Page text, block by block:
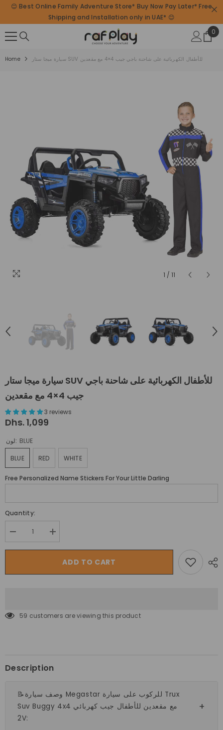
SKIP TO CONTENT
😊 Best Online Family Adventure Store* Buy Now Pay Later* Free
Shipping and Installation only in UAE* 😊
0
0
Home سيارة ميجا ستار SUV للأطفال الكهربائية على شاحنة باجي جيب 4×4 مع مقعدين
1 / 11
سيارة ميجا ستار SUV للأطفال الكهربائية على شاحنة باجي
جيب 4×4 مع مقعدين
3 reviews
Dhs. 1,099
لون: BLUE
BLUE RED WHITE
Free Personalized Name Stickers For Your Little Darling
Quantity:
Decrease
quantity
for
ستار
باجي
Increase
quantity
for
ميجا
ستار
باجي
ADD TO CART
59 customers are viewing this product
Description
📝وصف سيارة Megastar للركوب على سيارة Trux
Suv Buggy 4x4 مع مقعدين للأطفال جيب كهربائي
2V: